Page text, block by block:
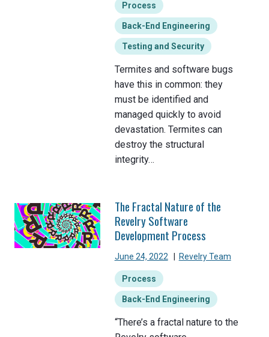
Process
Back-End Engineering
Testing and Security
Termites and software bugs
have this in common: they
must be identified and
managed quickly to avoid
devastation. Termites can
destroy the structural
integrity…
The Fractal Nature of the
Revelry Software
Development Process
June 24, 2022 Revelry Team
Process
Back-End Engineering
“There’s a fractal nature to the